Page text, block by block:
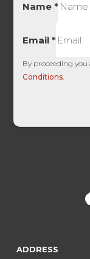
Name*
Email*
By proceeding
Conditions.
ADDRESS